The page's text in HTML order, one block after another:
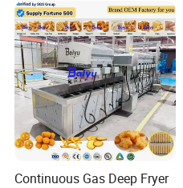
Continuous Gas Deep Fryer